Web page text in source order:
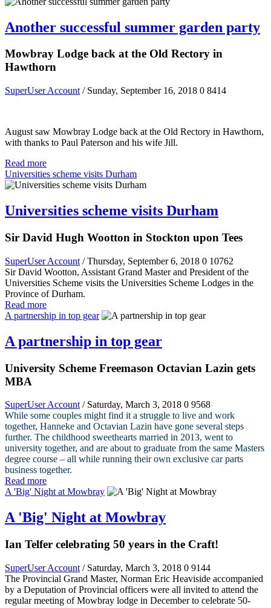
Another successful summer garden party
Mowbray Lodge back at the Old Rectory in
Hawthorn
SuperUser Account / Sunday, September 16, 2018 0 8414
August saw Mowbray Lodge back at the Old Rectory in Hawthorn,
with thanks to Paul Paterson and his wife Jill.
Read more
Universities scheme visits Durham
Universities scheme visits Durham
Sir David Hugh Wootton in Stockton upon Tees
SuperUser Account / Thursday, September 6, 2018 0 10762
Sir David Wootton, Assistant Grand Master and President of the
Universities Scheme visits the Universities Scheme Lodges in the
Province of Durham.
Read more
A partnership in top gear
A partnership in top gear
University Scheme Freemason Octavian Lazin gets
MBA
SuperUser Account / Saturday, March 3, 2018 0 9568
While some couples might find it a struggle to live and work
together, Hanneke and Octavian Lazin have gone several steps
further. The childhood sweethearts married in 2013, went to
university together, and are about to graduate from the same Masters
degree course – all while running their own exclusive car parts
business together.
Read more
A 'Big' Night at Mowbray
A 'Big' Night at Mowbray
Ian Telfer celebrating 50 years in the Craft!
SuperUser Account / Saturday, March 3, 2018 0 9144
The Provincial Grand Master, Norman Eric Heaviside accompanied
by a Deputation of Provincial officers were all invited to attend the
regular meeting of Mowbray lodge in December to celebrate 50-